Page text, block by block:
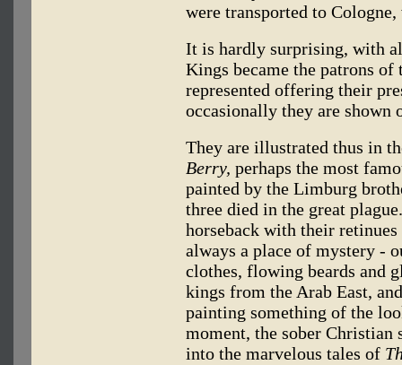
were transported to
It is hardly surprising, with
Kings became the patrons
represented offering their
occasionally they are shown
They are illustrated thus in
Berry, perhaps the most
painted by the Limburg
three died in the great
horseback with their
always a place of mystery -
clothes, flowing beards and
kings from the Arab East,
painting something of the
moment, the sober Christian
into the marvelous tales of